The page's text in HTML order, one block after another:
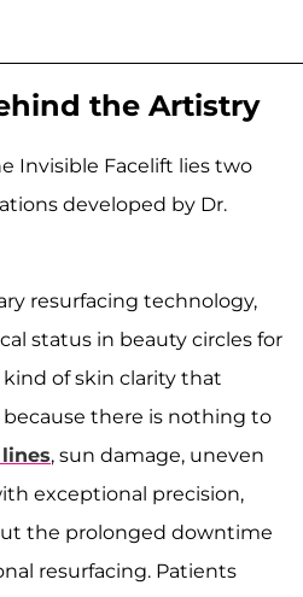
the Artistry
Invisible Facelift lies two
developed by Dr.
resurfacing technology,
status in beauty circles for
of skin clarity that
there is nothing to
, sun damage, uneven
exceptional precision,
the prolonged downtime
resurfacing. Patients